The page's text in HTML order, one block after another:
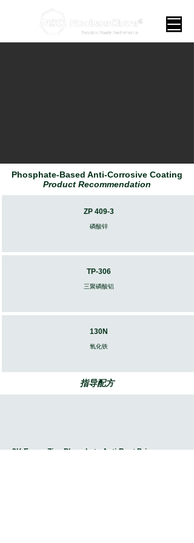
Phosphate-Based Anti-Corrosive Coating
Product Recommendation
ZP 409-3
​磷酸锌
TP-306
三聚磷酸铝
130N
​氧化铁
指导配方
2K Epoxy Zinc Phosphate Anti-Rust Primer